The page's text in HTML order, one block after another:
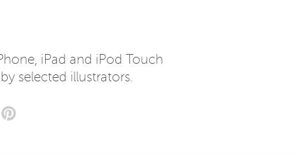
iPad and iPod Touch
selected illustrators.